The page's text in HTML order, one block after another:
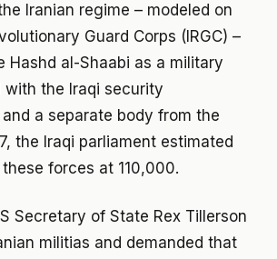
Iranian regime – modeled on
Guard Corps (IRGC) –
Hashd al-Shaabi as a military
the Iraqi security
a separate body from the
the Iraqi parliament estimated
forces at 110,000.
Secretary of State Rex Tillerson
militias and demanded that